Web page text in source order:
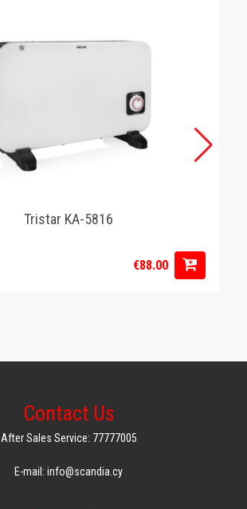
Tristar KA-5816
€88.00
Contact Us
After Sales Service: 77777005
E-mail: info@scandia.cy